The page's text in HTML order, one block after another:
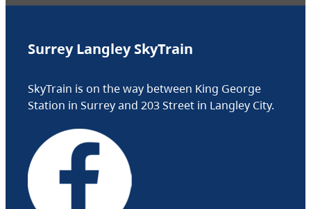
Surrey Langley SkyTrain
SkyTrain is on the way between King George
Station in Surrey and 203 Street in Langley City.